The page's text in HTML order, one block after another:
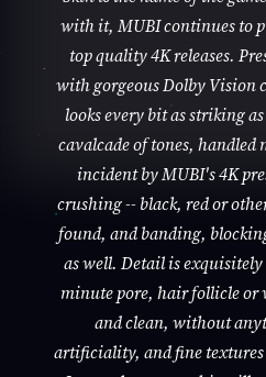
with it, MUBI continues to
top quality 4K releases.
with gorgeous Dolby Vision
looks every bit as striking
cavalcade of tones,
incident by MUBI's 4K
crushing -- black, red or
found, and banding,
as well. Detail is
minute pore, hair follicle or
and clean, without
artificiality, and fine textures